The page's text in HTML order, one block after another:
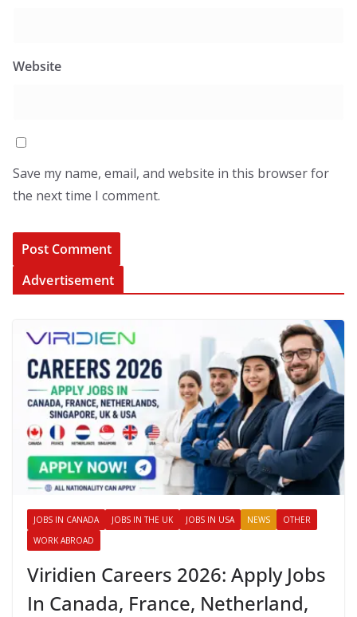
Website
Save my name, email, and website in this browser for
the next time I comment.
Advertisement
JOBS IN CANADA JOBS IN THE UK JOBS IN USA NEWS
OTHER
WORK ABROAD
Viridien Careers 2026: Apply Jobs
In Canada, France, Netherland,